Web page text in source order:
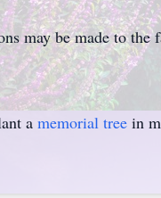
may be made to the
a memorial tree in